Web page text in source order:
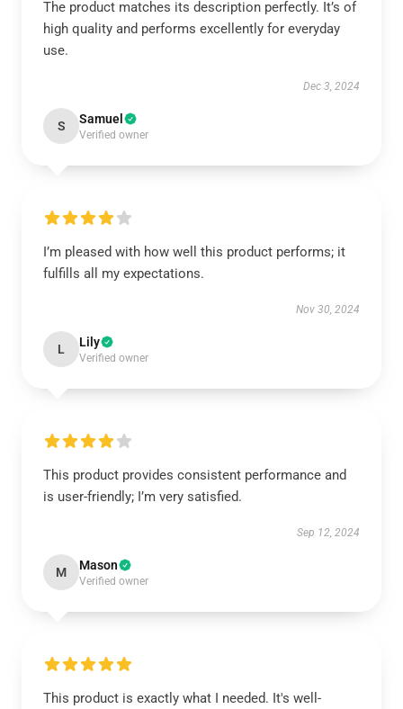
The product matches its description perfectly. It’s of
high quality and performs excellently for everyday
use.
Dec 3, 2024
S Samuel
Verified owner
I’m pleased with how well this product performs; it
fulfills all my expectations.
Nov 30, 2024
L Lily
Verified owner
This product provides consistent performance and
is user-friendly; I’m very satisfied.
Sep 12, 2024
M Mason
Verified owner
This product is exactly what I needed. It's well-